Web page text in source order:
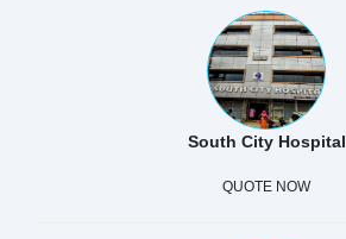
South City Hospital
QUOTE NOW